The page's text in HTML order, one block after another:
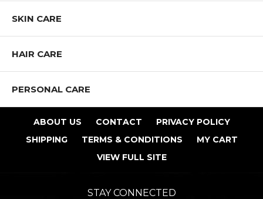
Shop All J.CAT Products
SKIN CARE
HAIR CARE
PERSONAL CARE
ABOUT US CONTACT
PRIVACY POLICY
SHIPPING
TERMS & CONDITIONS
MY CART
VIEW FULL SITE
STAY CONNECTED